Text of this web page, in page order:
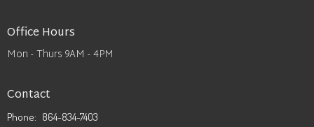
Office Hours
Mon - Thurs 9AM - 4PM
Contact
Phone: 864-834-7403